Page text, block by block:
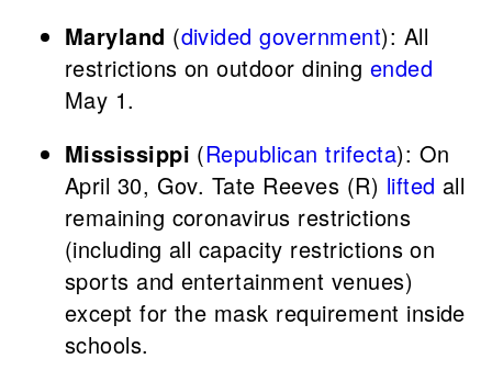
Maryland (divided government): All
restrictions on outdoor dining ended
May 1.
Mississippi (Republican trifecta): On
April 30, Gov. Tate Reeves (R) lifted all
remaining coronavirus restrictions
(including all capacity restrictions on
sports and entertainment venues)
except for the mask requirement inside
schools.